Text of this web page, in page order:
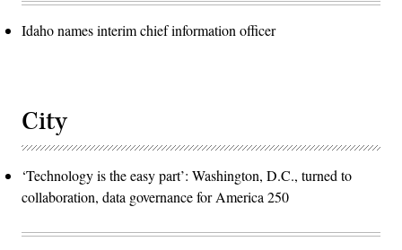
Idaho names interim chief information officer
City
‘Technology is the easy part’: Washington, D.C., turned to
collaboration, data governance for America 250